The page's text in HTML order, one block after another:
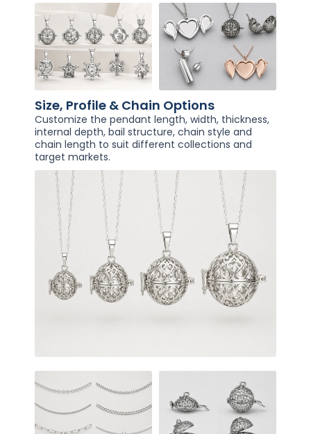
Size, Profile & Chain Options
Customize the pendant length, width, thickness,
internal depth, bail structure, chain style and
chain length to suit different collections and
target markets.